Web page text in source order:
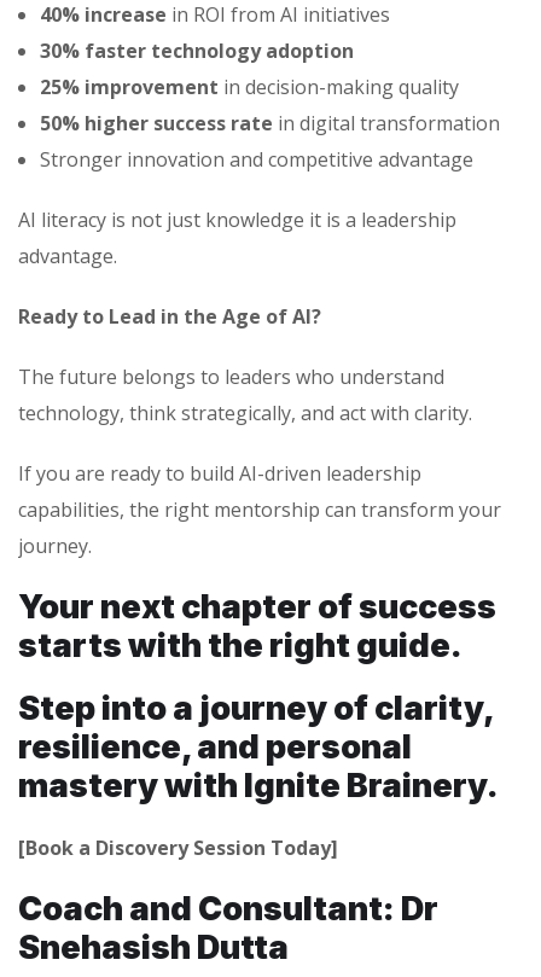
40% increase in ROI from AI initiatives
30% faster technology adoption
25% improvement in decision-making quality
50% higher success rate in digital transformation
Stronger innovation and competitive advantage
AI literacy is not just knowledge it is a leadership
advantage.
Ready to Lead in the Age of AI?
The future belongs to leaders who understand
technology, think strategically, and act with clarity.
If you are ready to build AI-driven leadership
capabilities, the right mentorship can transform your
journey.
Your next chapter of success
starts with the right guide.
Step into a journey of clarity,
resilience, and personal
mastery with Ignite Brainery.
[Book a Discovery Session Today]
Coach and Consultant: Dr
Snehasish Dutta